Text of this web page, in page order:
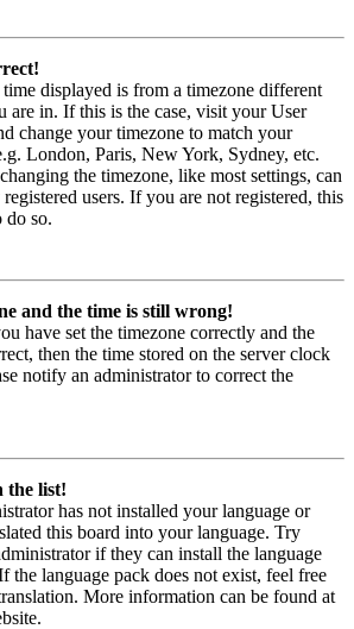
displayed is from a timezone different
are in. If this is the case, visit your User
change your timezone to match your
London, Paris, New York, Sydney, etc.
the timezone, like most settings, can
users. If you are not registered, this
do so.
and the time is still wrong!
have set the timezone correctly and the
then the time stored on the server clock
notify an administrator to correct the
the list!
has not installed your language or
this board into your language. Try
if they can install the language
the language pack does not exist, feel free
More information can be found at